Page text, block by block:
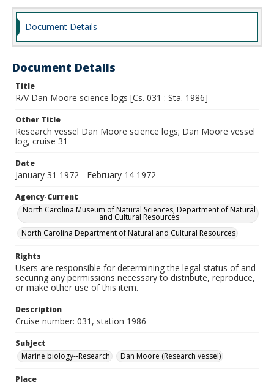
Document Details
Document Details
Title
R/V Dan Moore science logs [Cs. 031 : Sta. 1986]
Other Title
Research vessel Dan Moore science logs; Dan Moore vessel
log, cruise 31
Date
January 31 1972 - February 14 1972
Agency-Current
North Carolina Museum of Natural Sciences, Department of Natural
and Cultural Resources
North Carolina Department of Natural and Cultural Resources
Rights
Users are responsible for determining the legal status of and
securing any permissions necessary to distribute, reproduce,
or make other use of this item.
Description
Cruise number: 031, station 1986
Subject
Marine biology--Research
Dan Moore (Research vessel)
Place